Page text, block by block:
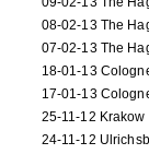
08-02-13 The
07-02-13 The
18-01-13
17-01-13
25-11-12 Krakow
24-11-12